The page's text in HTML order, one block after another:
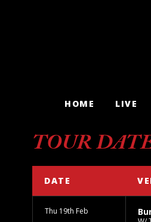
HOME LIVE
TOUR
DATE
Thu 19th Feb